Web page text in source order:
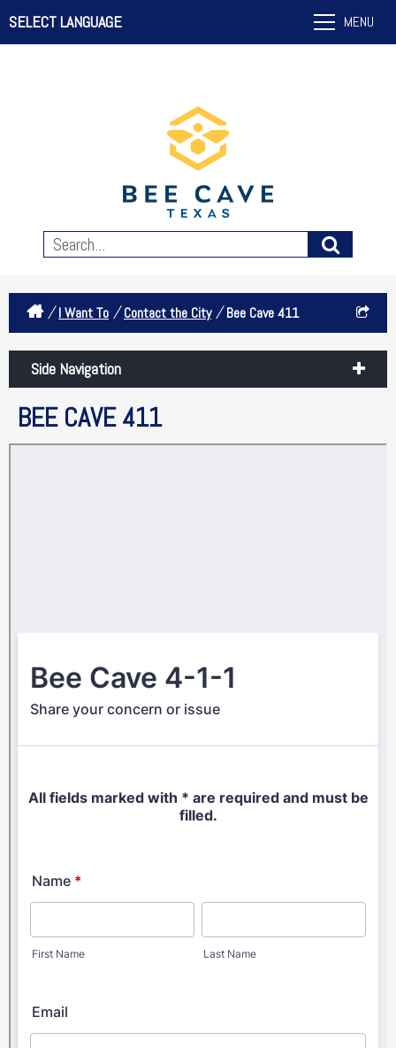
SELECT LANGUAGE MENU
/ I Want To / Contact the City / Bee Cave 411
Side Navigation
BEE CAVE 411